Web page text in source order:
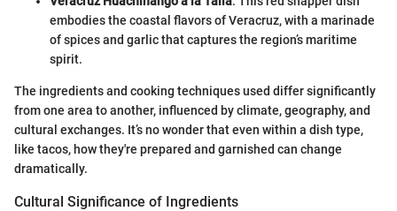
embodies the coastal flavors of Veracruz, with a marinade
of spices and garlic that captures the region’s maritime
spirit.
The ingredients and cooking techniques used differ significantly
from one area to another, influenced by climate, geography, and
cultural exchanges. It’s no wonder that even within a dish type,
like tacos, how they're prepared and garnished can change
dramatically.
Cultural Significance of Ingredients